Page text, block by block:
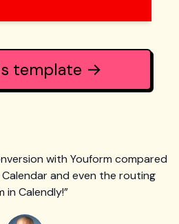
template →
with Youform compared
and even the routing
in Calendly!”